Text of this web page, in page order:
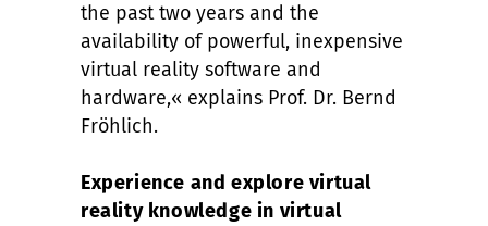
the past two years and the
availability of powerful, inexpensive
virtual reality software and
hardware,« explains Prof. Dr. Bernd
Fröhlich.
Experience and explore virtual
reality knowledge in virtual